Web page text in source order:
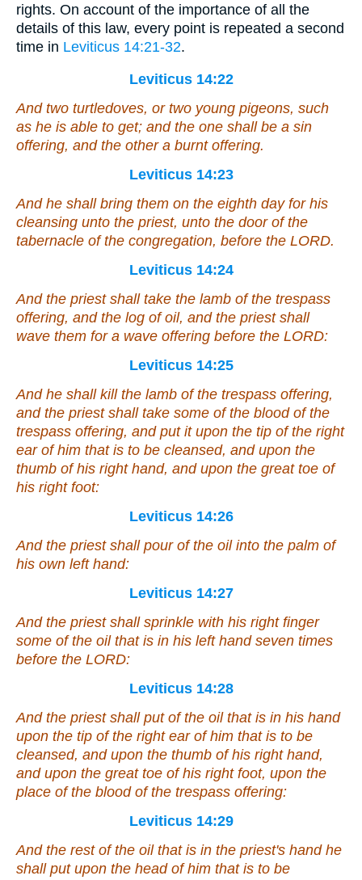
rights. On account of the importance of all the
details of this law, every point is repeated a second
time in Leviticus 14:21-32.
Leviticus 14:22
And two turtledoves, or two young pigeons, such
as he is able to get; and the one shall be a sin
offering, and the other a burnt offering.
Leviticus 14:23
And he shall bring them on the eighth day for his
cleansing unto the priest, unto the door of the
tabernacle of the congregation, before the LORD.
Leviticus 14:24
And the priest shall take the lamb of the trespass
offering, and the log of oil, and the priest shall
wave them fora wave offering before the LORD:
Leviticus 14:25
And he shall kill the lamb of the trespass offering,
and the priest shall take some of the blood of the
trespass offering, and put itupon the tip of the right
ear of him that is to be cleansed, and upon the
thumb of his right hand, and upon the great toe of
his right foot:
Leviticus 14:26
And the priest shall pour of the oil into the palm of
his own left hand:
Leviticus 14:27
And the priest shall sprinkle with his right finger
some of the oil that is in his left hand seven times
before the LORD:
Leviticus 14:28
And the priest shall put of the oil that is in his hand
upon the tip of the right ear of him that is to be
cleansed, and upon the thumb of his right hand,
and upon the great toe of his right foot, upon the
place of the blood of the trespass offering:
Leviticus 14:29
And the rest of the oil that is in the priest's hand he
shall put upon the head of him that is to be